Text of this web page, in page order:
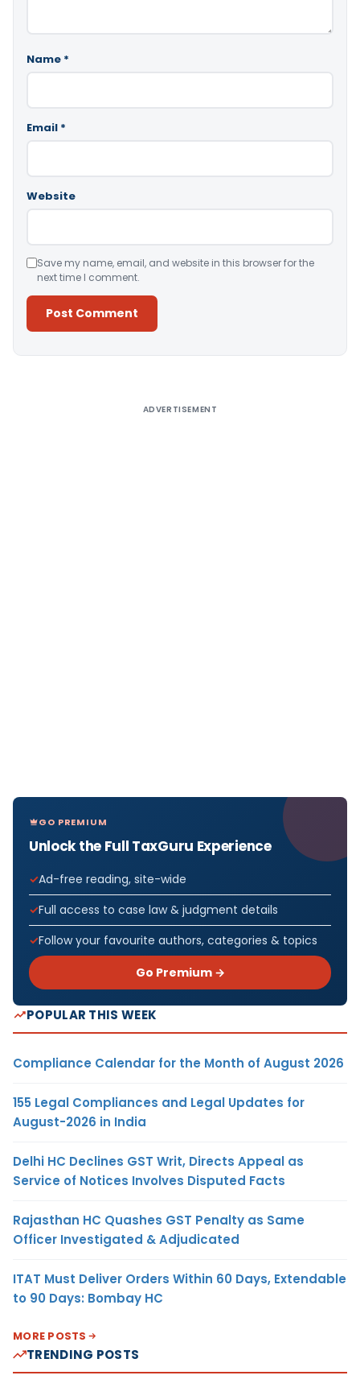
Name *
Email *
Website
Save my name, email, and website in this browser for the
next time I comment.
ADVERTISEMENT
GO PREMIUM
Unlock the Full TaxGuru Experience
Ad-free reading, site-wide
Full access to case law & judgment details
Follow your favourite authors, categories & topics
Go Premium →
POPULAR THIS WEEK
Compliance Calendar for the Month of August 2026
155 Legal Compliances and Legal Updates for
August-2026 in India
Delhi HC Declines GST Writ, Directs Appeal as
Service of Notices Involves Disputed Facts
Rajasthan HC Quashes GST Penalty as Same
Officer Investigated & Adjudicated
ITAT Must Deliver Orders Within 60 Days, Extendable
to 90 Days: Bombay HC
MORE POSTS
TRENDING POSTS